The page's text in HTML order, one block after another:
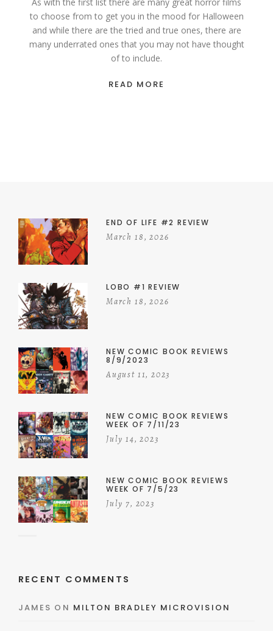
to choose from to get you in the mood for Halloween
and while there are the tried and true ones, there are
many underrated ones that you may not have thought
of to include.
READ MORE
END OF LIFE #2 REVIEW
March 18, 2026
LOBO #1 REVIEW
March 18, 2026
NEW COMIC BOOK REVIEWS
8/9/2023
August 11, 2023
NEW COMIC BOOK REVIEWS
WEEK OF 7/11/23
July 14, 2023
NEW COMIC BOOK REVIEWS
WEEK OF 7/5/23
July 7, 2023
RECENT COMMENTS
JAMES ON MILTON BRADLEY MICROVISION